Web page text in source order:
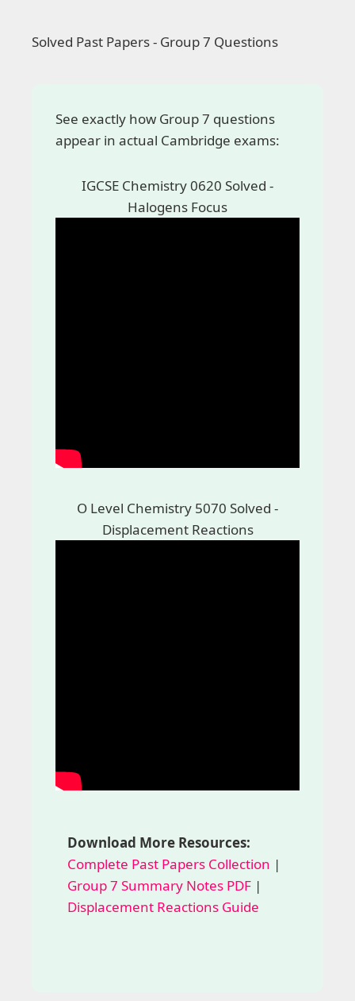
Solved Past Papers - Group 7 Questions
See exactly how Group 7 questions
appear in actual Cambridge exams:
IGCSE Chemistry 0620 Solved -
Halogens Focus
O Level Chemistry 5070 Solved -
Displacement Reactions
Download More Resources:
Complete Past Papers Collection |
Group 7 Summary Notes PDF |
Displacement Reactions Guide